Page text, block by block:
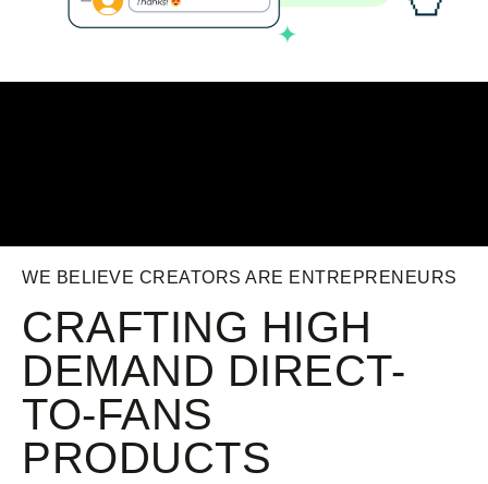
WE BELIEVE CREATORS ARE ENTREPRENEURS
CRAFTING HIGH
DEMAND DIRECT-
TO-FANS
PRODUCTS